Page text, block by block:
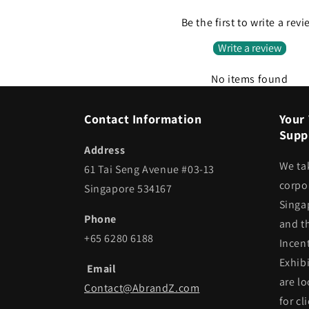
Be the first to write a
Write a review
No items found
Contact Information
Address
61 Tai Seng Avenue #03-13
Singapore 534167
Phone
+65 6280 6188
Email
Contact@AbrandZ.com
We
and
are
for